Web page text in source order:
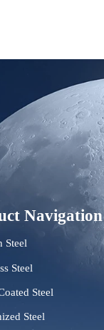
Navigation
Steel
Steel
Steel
Steel